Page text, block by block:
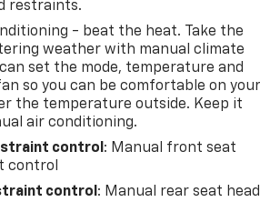
restraints.
- beat the heat. Take the
weather with manual climate
set the mode, temperature and
so you can be comfortable on your
the temperature outside. Keep it
air conditioning.
control: Manual front seat
control
control: Manual rear seat head